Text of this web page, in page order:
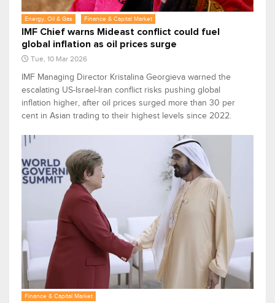
Energy, Oil & Gas Finance & Capital Market
IMF Chief warns Mideast conflict could fuel
global inflation as oil prices surge
Tue, 10 Mar 2026
IMF Managing Director Kristalina Georgieva warned the
escalating US-Israel-Iran conflict risks pushing global
inflation higher, after oil prices surged more than 30 per
cent in Asian trading to their highest levels since 2022.
Finance & Capital Market